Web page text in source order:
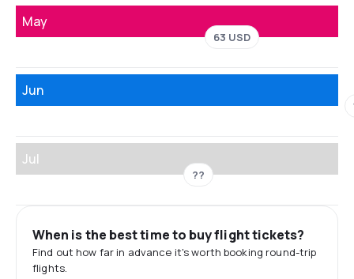
May
63 USD
Jun
Jul
??
When is the best time to buy flight tickets?
Find out how far in advance it's worth booking round-trip
flights.